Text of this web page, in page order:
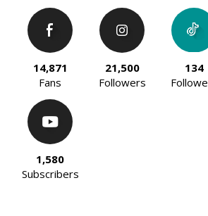
14,871
Fans
21,500
Followers
134
1,580
Subscribers